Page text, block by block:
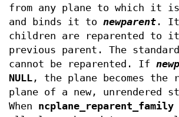
from any plane to which it is
and binds it to newparent .
children are reparented to
previous parent. The
cannot be reparented. If
NULL , the plane becomes the
plane of a new, unrendered
When ncplane_reparent_family